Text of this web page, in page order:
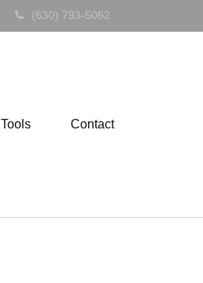
(630) 793-5062
Tools Contact